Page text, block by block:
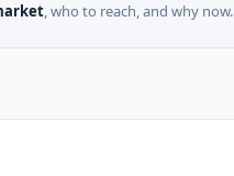
, who to reach, and why now.